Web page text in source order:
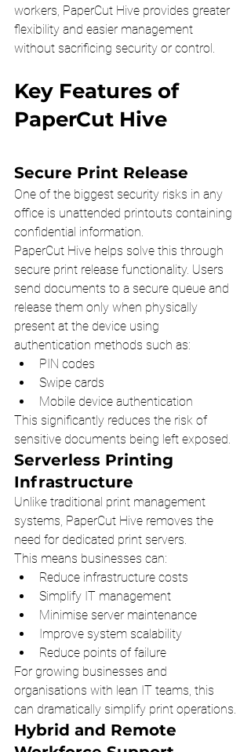
workers, PaperCut Hive provides greater
flexibility and easier management
without sacrificing security or control.
Key Features of
PaperCut Hive
Secure Print Release
One of the biggest security risks in any
office is unattended printouts containing
confidential information.
PaperCut Hive helps solve this through
secure print release functionality. Users
send documents to a secure queue and
release them only when physically
present at the device using
authentication methods such as:
PIN codes
Swipe cards
Mobile device authentication
This significantly reduces the risk of
sensitive documents being left exposed.
Serverless Printing
Infrastructure
Unlike traditional print management
systems, PaperCut Hive removes the
need for dedicated print servers.
This means businesses can:
Reduce infrastructure costs
Simplify IT management
Minimise server maintenance
Improve system scalability
Reduce points of failure
For growing businesses and
organisations with lean IT teams, this
can dramatically simplify print operations.
Hybrid and Remote